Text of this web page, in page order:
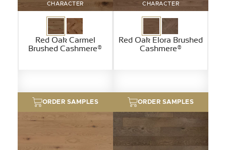
CHARACTER
Red Oak Carmel
Brushed Cashmere®
ORDER SAMPLES
CHARACTER
Red Oak Elora Brushed
Cashmere®
ORDER SAMPLES